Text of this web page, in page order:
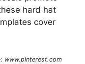
hard hat
cover
www.pinterest.com